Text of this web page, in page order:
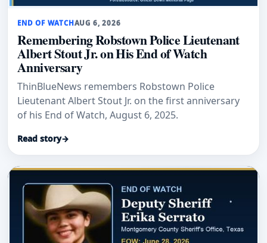
END OF WATCHAUG 6, 2026
Remembering Robstown Police Lieutenant
Albert Stout Jr. on His End of Watch
Anniversary
ThinBlueNews remembers Robstown Police
Lieutenant Albert Stout Jr. on the first anniversary
of his End of Watch, August 6, 2025.
Read story→